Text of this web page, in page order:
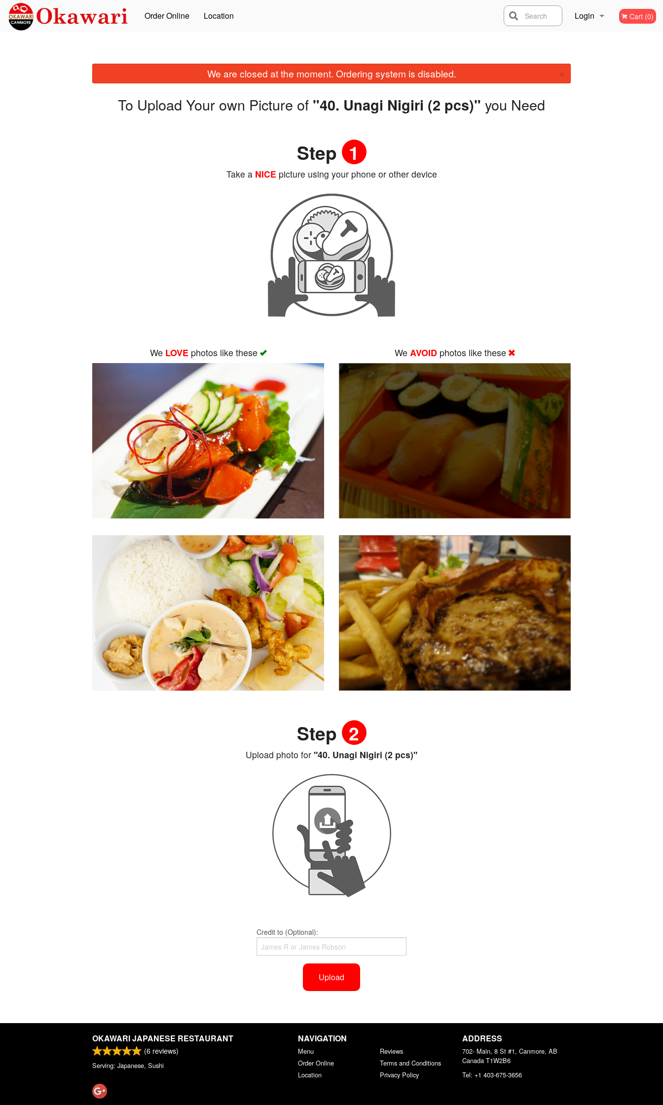
Order Online Location Login Cart (0)
Search
We are closed at the moment. Ordering system is disabled. ×
To Upload Your own Picture of "40. Unagi Nigiri (2 pcs)" you Need
Step 1
Take aNICE picture using your phone or other device
We LOVEphotos like these WeAVOID photos like these
Step 2
Upload photo for "40. Unagi Nigiri (2 pcs)"
Credit to (Optional):
Upload
OKAWARI JAPANESE RESTAURANT
(6 reviews)
Serving: Japanese, Sushi
NAVIGATION
Menu
Order Online
Location
Reviews
Terms and Conditions
Privacy Policy
ADDRESS
702- Main, 8 St #1, Canmore, AB
Canada T1W2B6
Tel: +1 403-675-3656